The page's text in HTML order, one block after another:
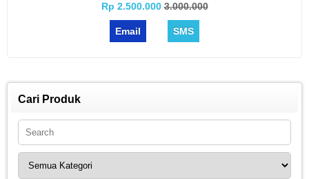
Rp 2.500.0003.000.000
Email SMS
Cari Produk